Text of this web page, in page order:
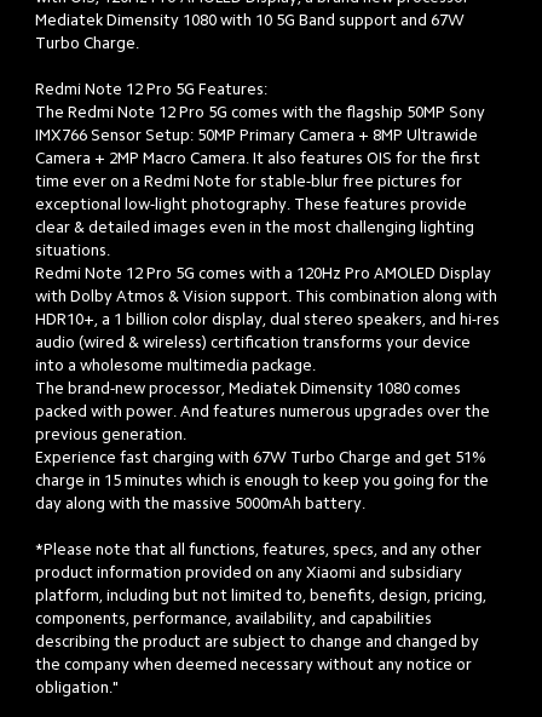
Mediatek Dimensity 1080 with 10 5G Band support and 67W
Turbo Charge.
Redmi Note 12 Pro 5G Features:
The Redmi Note 12 Pro 5G comes with the flagship 50MP Sony
IMX766 Sensor Setup: 50MP Primary Camera + 8MP Ultrawide
Camera + 2MP Macro Camera. It also features OIS for the first
time ever on a Redmi Note for stable-blur free pictures for
exceptional low-light photography. These features provide
clear & detailed images even in the most challenging lighting
situations.
Redmi Note 12 Pro 5G comes with a 120Hz Pro AMOLED Display
with Dolby Atmos & Vision support. This combination along with
HDR10+, a 1 billion color display, dual stereo speakers, and hi-res
audio (wired & wireless) certification transforms your device
into a wholesome multimedia package.
The brand-new processor, Mediatek Dimensity 1080 comes
packed with power. And features numerous upgrades over the
previous generation.
Experience fast charging with 67W Turbo Charge and get 51%
charge in 15 minutes which is enough to keep you going for the
day along with the massive 5000mAh battery.
*Please note that all functions, features, specs, and any other
product information provided on any Xiaomi and subsidiary
platform, including but not limited to, benefits, design, pricing,
components, performance, availability, and capabilities
describing the product are subject to change and changed by
the company when deemed necessary without any notice or
obligation."